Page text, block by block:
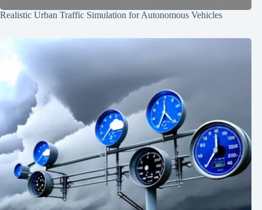
Realistic Urban Traffic Simulation for Autonomous Vehicles